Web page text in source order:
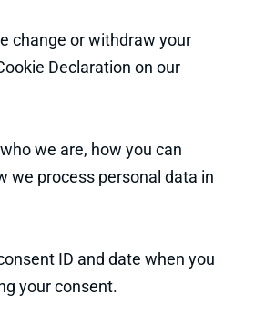
change or withdraw your
Declaration on our
we are, how you can
we process personal data in
ID and date when you
your consent.